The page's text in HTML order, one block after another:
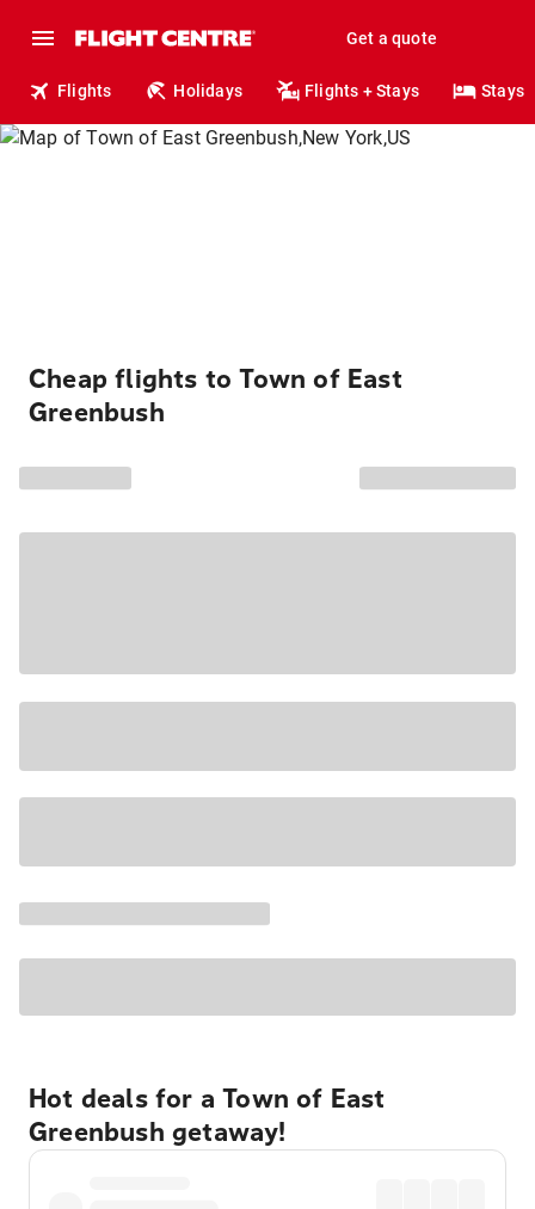
Get a quote
Flights Holidays Flights + Stays Stays
Cheap flights to Town of East
Greenbush
Hot deals for a Town of East
Greenbush getaway!